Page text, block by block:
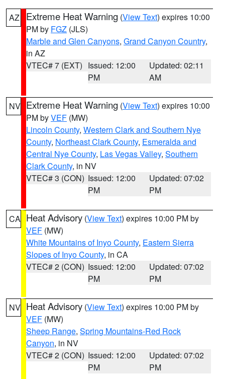
AZ Extreme Heat Warning (View Text) expires 10:00
PM by FGZ (JLS)
Marble and Glen Canyons, Grand Canyon Country,
in AZ
VTEC# 7 (EXT) Issued: 12:00
PM
Updated: 02:11
AM
NV Extreme Heat Warning (View Text) expires 10:00
PM byVEF (MW)
Lincoln County, Western Clark and Southern Nye
County, Northeast Clark County, Esmeralda and
Central Nye County, Las Vegas Valley, Southern
Clark County, in NV
VTEC# 3 (CON) Issued: 12:00
PM
Updated: 07:02
PM
CA Heat Advisory (View Text) expires 10:00 PM by
VEF (MW)
White Mountains of Inyo County, Eastern Sierra
Slopes of Inyo County, in CA
VTEC# 2 (CON) Issued: 12:00
PM
Updated: 07:02
PM
NV Heat Advisory (View Text) expires 10:00 PM by
VEF (MW)
Sheep Range, Spring Mountains-Red Rock
Canyon, in NV
VTEC# 2 (CON) Issued: 12:00
PM
Updated: 07:02
PM